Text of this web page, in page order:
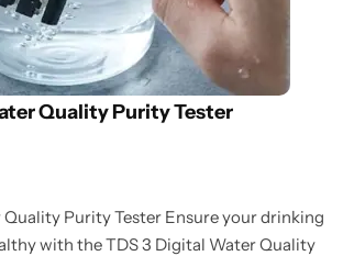
Quality Purity Tester
Purity Tester Ensure your drinking
with the TDS 3 Digital Water Quality